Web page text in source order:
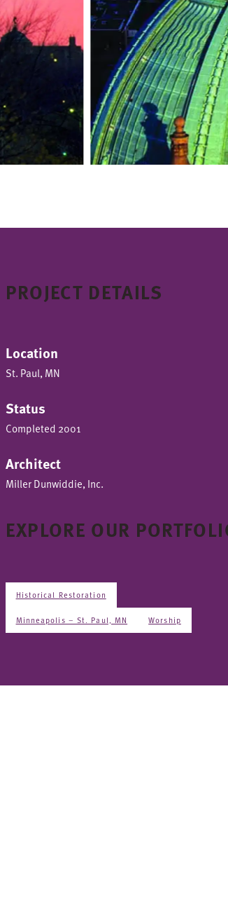
PROJECT DETAILS
Location
St. Paul, MN
Status
Completed 2001
Architect
Miller Dunwiddie, Inc.
EXPLORE OUR
Historical Restoration
Minneapolis – St. Paul, MN Worship